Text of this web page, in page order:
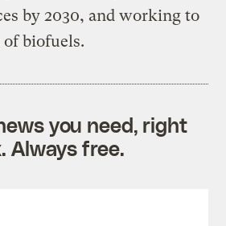
by 2030, and working to
of biofuels.
you need, right
Always free.